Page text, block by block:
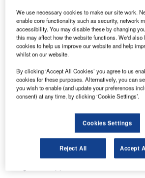
Breinco has unveiled ELEMENTS, its
furniture for public spaces. Guests
impressive exhibition of creative
We use necessary cookies to make our site work.
enable core functionality such as security, network
accessibility. You may disable these by changing
this may affect how the website functions. We'd also
cookies to help us improve our website and help
whilst on our website.
By clicking ‘Accept All Cookies’ you agree to us
cookies for these purposes. Alternatively, you can
you wish to enable (and update your preferences
consent) at any time, by clicking ‘Cookie Settings’.
Cookies Settings
Reject All Accept